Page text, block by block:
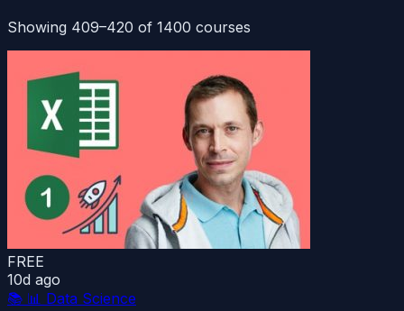
Showing 409–420 of 1400 courses
FREE
10d ago
📚 📊 Data Science